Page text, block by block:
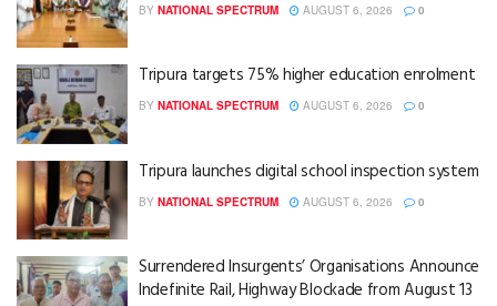
BY NATIONAL SPECTRUM AUGUST 6, 2026 0
Tripura targets 75% higher education enrolment
BY NATIONAL SPECTRUM AUGUST 6, 2026 0
Tripura launches digital school inspection system
BY NATIONAL SPECTRUM AUGUST 6, 2026 0
Surrendered Insurgents’ Organisations Announce
Indefinite Rail, Highway Blockade from August 13